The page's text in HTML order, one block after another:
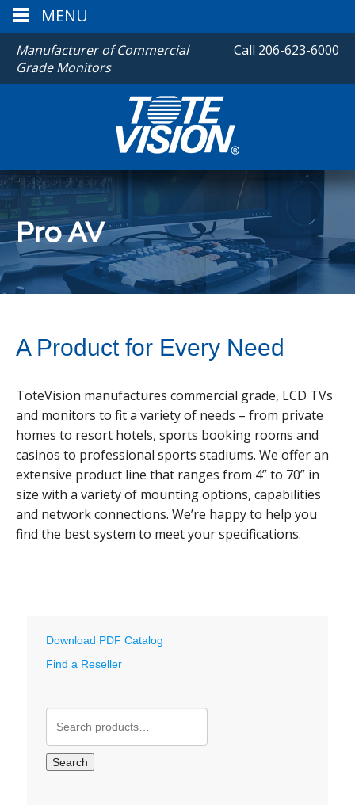
Manufacturer of Commercial
Grade Monitors
Call 206-623-6000
Pro AV
A Product for Every Need
ToteVision manufactures commercial grade, LCD TVs
and monitors to fit a variety of needs – from private
homes to resort hotels, sports booking rooms and
casinos to professional sports stadiums. We offer an
extensive product line that ranges from 4” to 70” in
size with a variety of mounting options, capabilities
and network connections. We’re happy to help you
find the best system to meet your specifications.
Download PDF Catalog
Find a Reseller
Search
for:
Search
MENU